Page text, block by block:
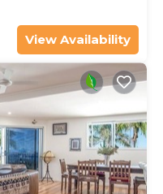
View Availability